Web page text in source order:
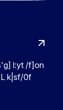
l:yt /f]on
k|sf/0f